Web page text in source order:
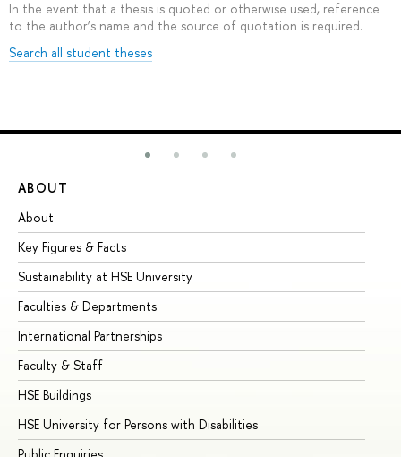
In the event that a thesis is quoted or otherwise used, reference
to the author’s name and the source of quotation is required.
Search all student theses
ABOUT
About
Key Figures & Facts
Sustainability at HSE University
Faculties & Departments
International Partnerships
Faculty & Staff
HSE Buildings
HSE University for Persons with Disabilities